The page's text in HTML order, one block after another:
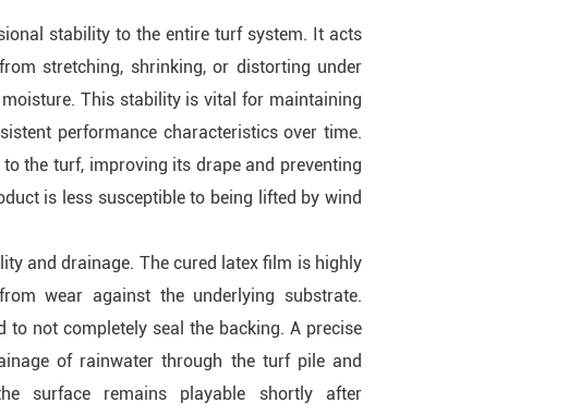
stability to the entire turf system. It acts
stretching, shrinking, or distorting under
This stability is vital for maintaining
performance characteristics over time.
the turf, improving its drape and preventing
is less susceptible to being lifted by wind
and drainage. The cured latex film is highly
wear against the underlying substrate.
to not completely seal the backing. A precise
of rainwater through the turf pile and
surface remains playable shortly after